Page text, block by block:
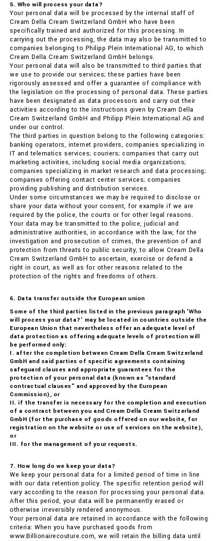
5. Who will process your data?
Your personal data will be processed by the internal staff of
Cream Della Cream Switzerland GmbH who have been
specifically trained and authorized for this processing. In
carrying out the processing, the data may also be transmitted to
companies belonging to Philipp Plein International AG, to which
Cream Della Cream Switzerland GmbH belongs.
Your personal data will also be transmitted to third parties that
we use to provide our services; these parties have been
rigorously assessed and offer a guarantee of compliance with
the legislation on the processing of personal data. These parties
have been designated as data processors and carry out their
activities according to the instructions given by Cream Della
Cream Switzerland GmbH and Philipp Plein International AG and
under our control.
The third parties in question belong to the following categories:
banking operators, internet providers, companies specializing in
IT and telematics services; couriers; companies that carry out
marketing activities, including social media organizations;
companies specializing in market research and data processing;
companies offering contact center services; companies
providing publishing and distribution services.
Under some circumstances we may be required to disclose or
share your data without your consent, for example if we are
required by the police, the courts or for other legal reasons.
Your data may be transmitted to the police, judicial and
administrative authorities, in accordance with the law, for the
investigation and prosecution of crimes, the prevention of and
protection from threats to public security, to allow Cream Della
Cream Switzerland GmbH to ascertain, exercise or defend a
right in court, as well as for other reasons related to the
protection of the rights and freedoms of others.
6. Data transfer outside the European union
Some of the third parties listed in the previous paragraph 'Who
will process your data?' may be located in countries outside the
European Union that nevertheless offer an adequate level of
data protection as offering adequate levels of protection will
be performed only:
I. after the completion between Cream Della Cream Switzerland
GmbH and said parties of specific agreements containing
safeguard clauses and appropriate guarantees for the
protection of your personal data (known as "standard
contractual clauses" and approved by the European
Commission), or
II. if the transfer is necessary for the completion and execution
of a contract between you and Cream Della Cream Switzerland
GmbH (for the purchase of goods offered on our website, for
registration on the website or use of services on the website),
or
III. for the management of your requests.
7. How long do we keep your data?
We keep your personal data for a limited period of time in line
with our data retention policy. The specific retention period will
vary according to the reason for processing your personal data.
After this period, your data will be permanently erased or
otherwise irreversibly rendered anonymous.
Your personal data are retained in accordance with the following
criteria: When you have purchased goods from
www.Billionairecouture.com, we will retain the billing data until